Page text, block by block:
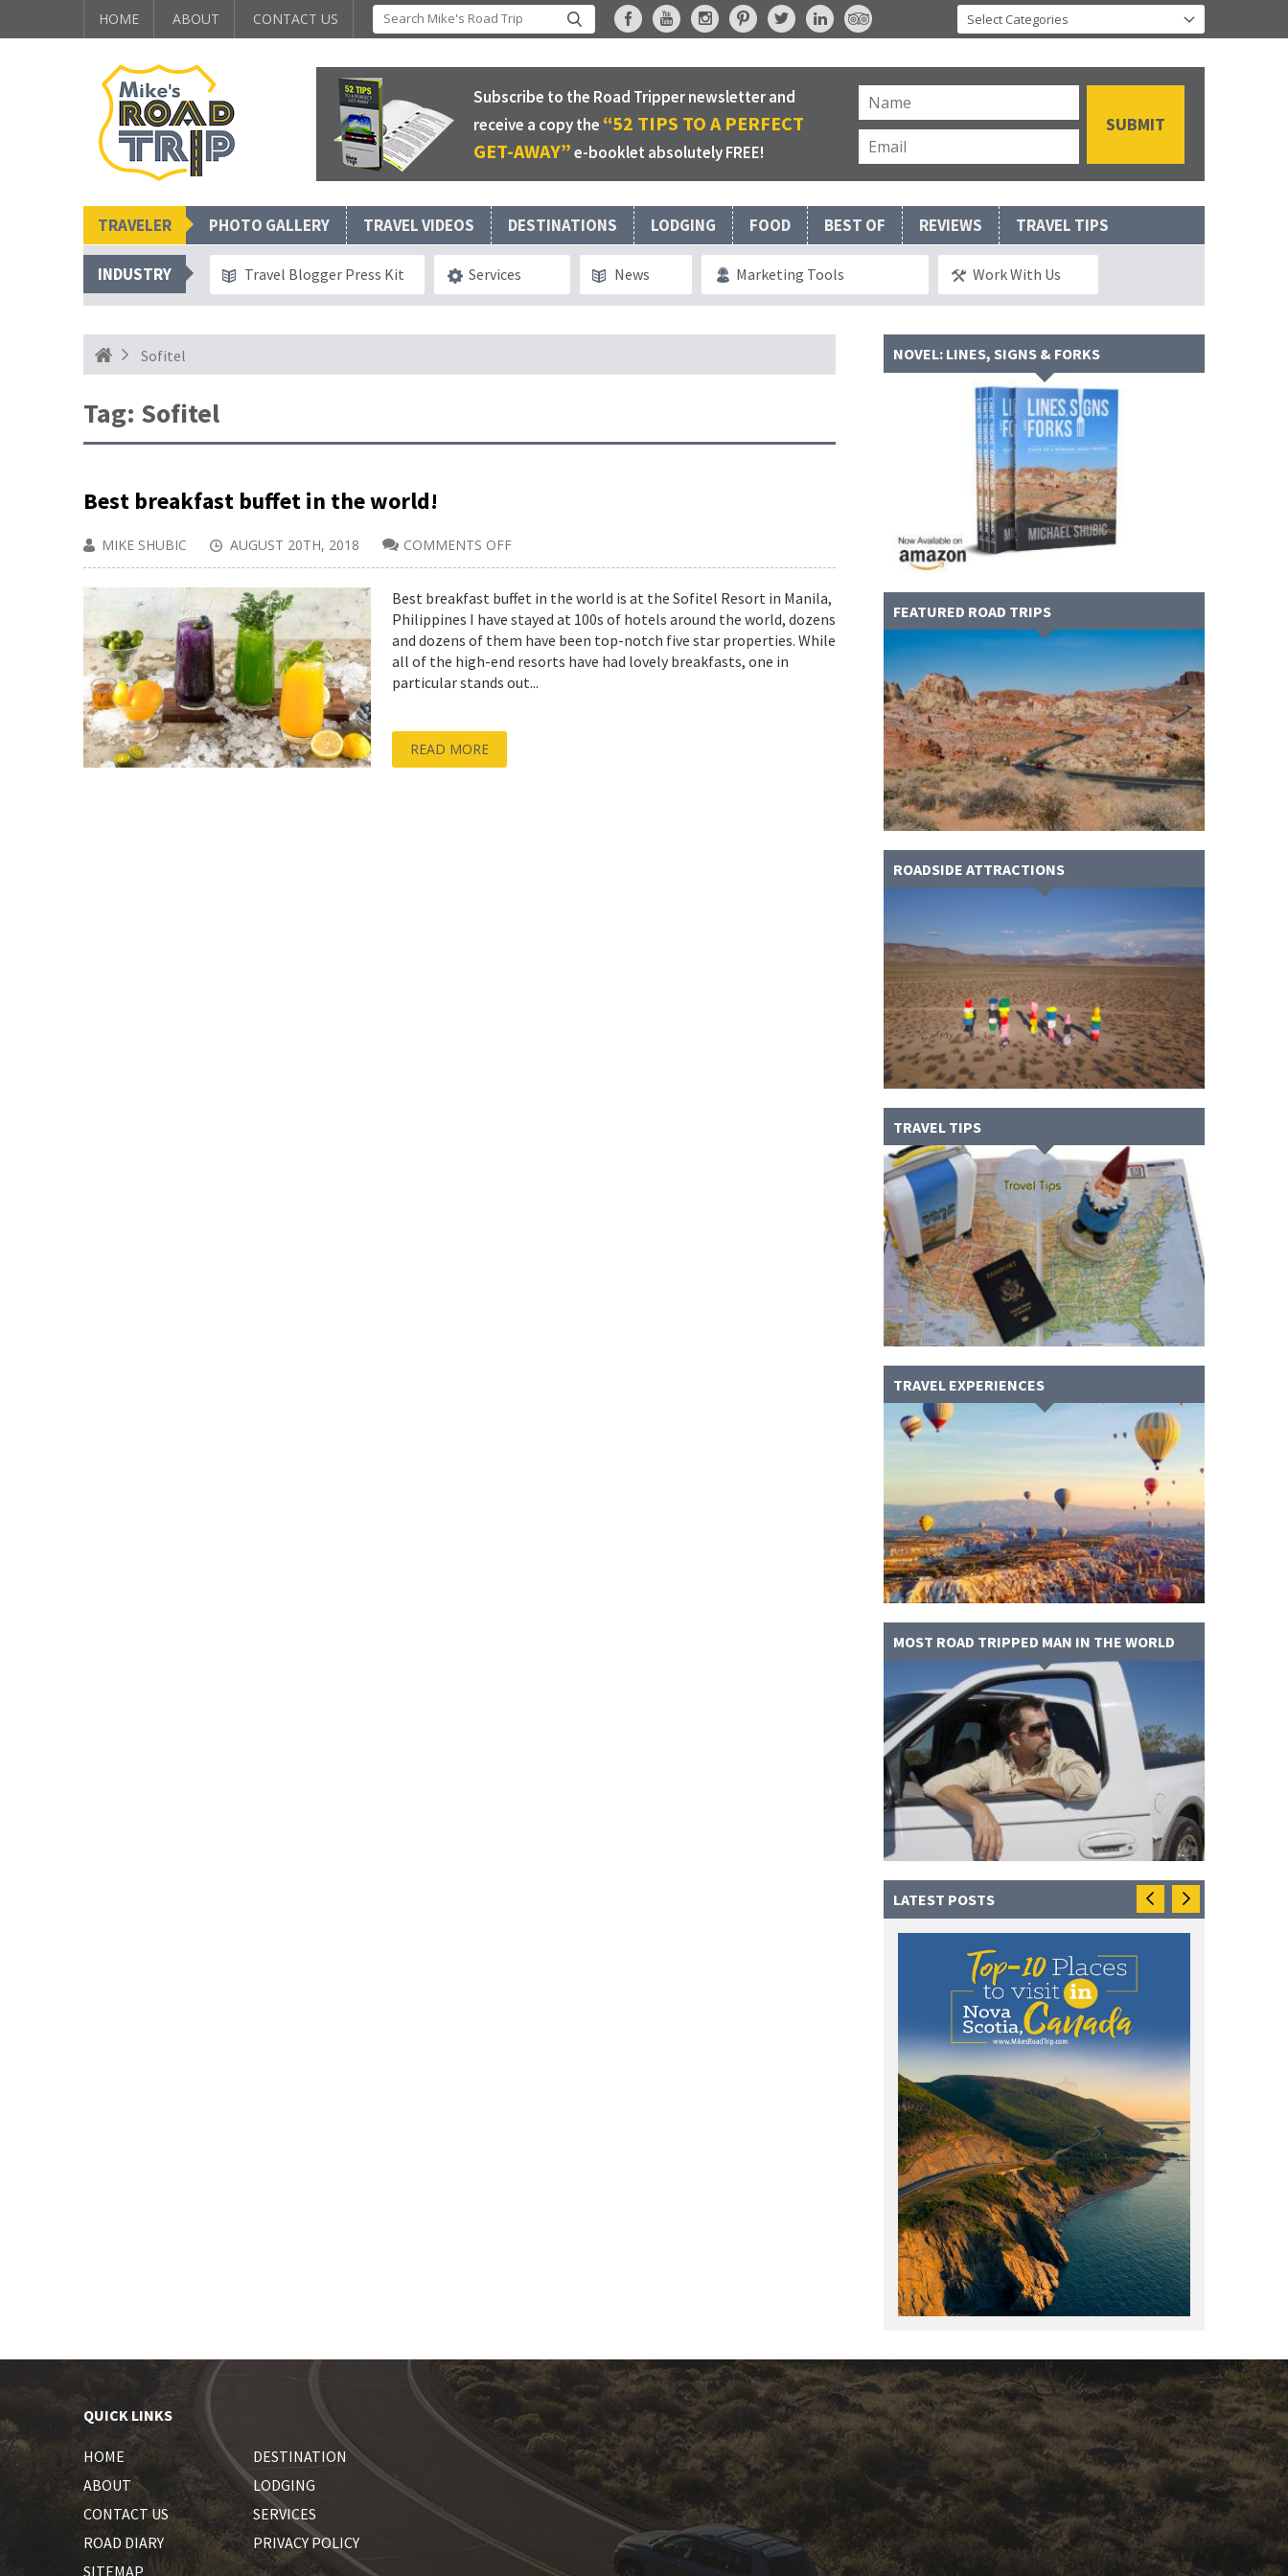
HOME ABOUT CONTACT US
Subscribe to the Road Tripper newsletter and
receive a copy the “52 TIPS TO A PERFECT
GET-AWAY”e-booklet absolutely FREE!
TRAVELER PHOTO GALLERY TRAVEL VIDEOS DESTINATIONS LODGING FOOD BEST OF REVIEWS TRAVEL TIPS
INDUSTRY Travel Blogger Press Kit Services News Marketing Tools Work With Us
Sofitel
Tag: Sofitel
Best breakfast buffet in the world!
MIKE SHUBIC AUGUST 20TH, 2018 COMMENTS OFF
BEST
BUFFET
IN
THE
WORLD!
Best breakfast buffet in the world is at the Sofitel Resort in Manila,
Philippines I have stayed at 100s of hotels around the world, dozens
and dozens of them have been top-notch five star properties. While
all of the high-end resorts have had lovely breakfasts, one in
particular stands out...
READ MORE
NOVEL: LINES, SIGNS & FORKS
FEATURED ROAD TRIPS
ROADSIDE ATTRACTIONS
TRAVEL TIPS
TRAVEL EXPERIENCES
MOST ROAD TRIPPED MAN IN THE WORLD
LATEST POSTS
QUICK LINKS
HOME
DESTINATION
ABOUT
LODGING
CONTACT US
SERVICES
ROAD DIARY
PRIVACY POLICY
SITEMAP